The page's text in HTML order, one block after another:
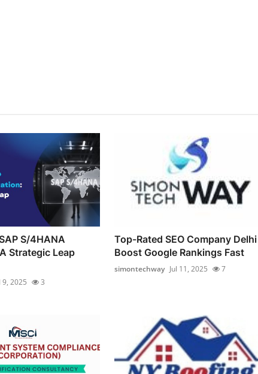
S/4HANA
Strategic Leap
9, 2025 3
Top-Rated SEO Company Delhi |
Boost Google Rankings Fast
simontechway Jul 11, 2025 7